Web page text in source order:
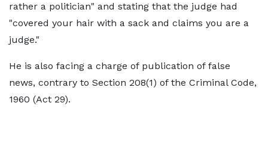
rather a politician" and stating that the judge had
"covered your hair with a sack and claims you are a
judge."
He is also facing a charge of publication of false
news, contrary to Section 208(1) of the Criminal Code,
1960 (Act 29).